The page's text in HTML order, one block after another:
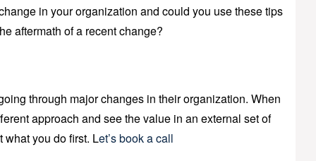
in your organization and could you use these tips
aftermath of a recent change?
through major changes in their organization. When
approach and see the value in an external set of
what you do first. Let’s book a call